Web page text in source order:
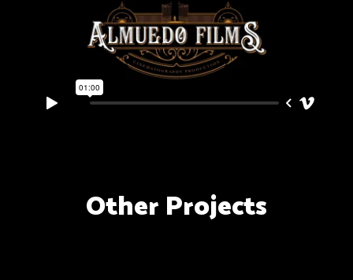
Other Projects